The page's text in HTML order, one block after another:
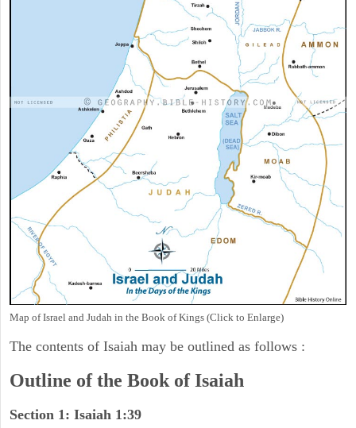
Map of Israel and Judah in the Book of Kings (Click to Enlarge)
The contents of Isaiah may be outlined as follows :
Outline of the Book of Isaiah
Section 1: Isaiah 1:39